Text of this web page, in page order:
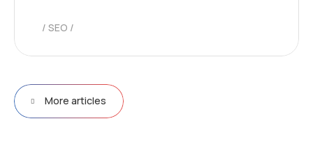
SEO
More articles